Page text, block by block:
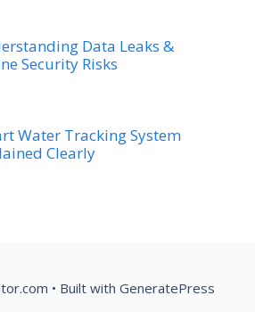
Data Leaks &
Security Risks
Water Tracking System
Clearly
• Built with GeneratePress